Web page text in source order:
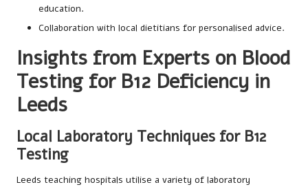
education.
Collaboration with local dietitians for personalised advice.
Insights from Experts on Blood
Testing for B12 Deficiency in
Leeds
Local Laboratory Techniques for B12
Testing
Leeds teaching hospitals utilise a variety of laboratory